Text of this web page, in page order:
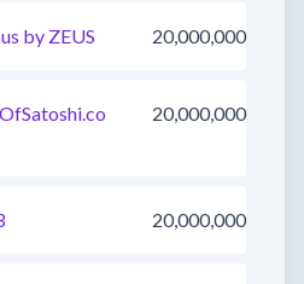
by ZEUS 20,000,000
20,000,000
20,000,000